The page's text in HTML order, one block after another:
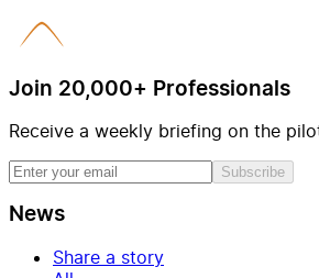
Join 20,000+ Professionals
Receive a weekly briefing on the
Subscribe
News
Share a story